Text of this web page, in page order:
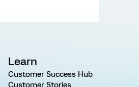
Learn
Customer Success Hub
Customer Stories